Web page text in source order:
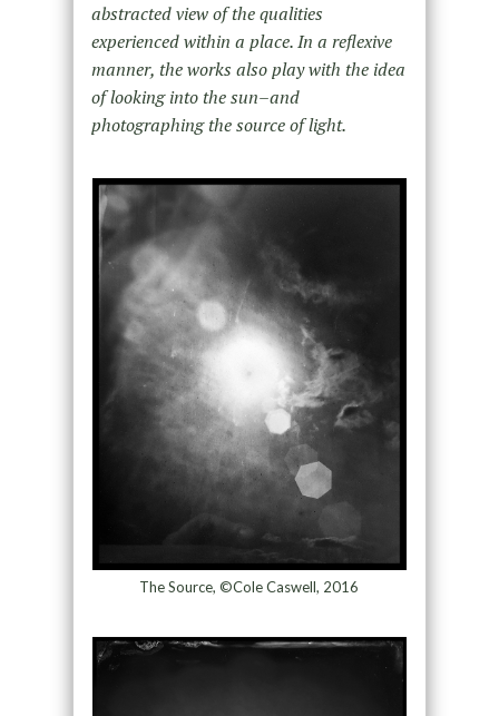
abstracted view of the qualities
experienced within a place. In a reflexive
manner, the works also play with the idea
of looking into the sun–and
photographing the source of light.
The Source, ©Cole Caswell, 2016